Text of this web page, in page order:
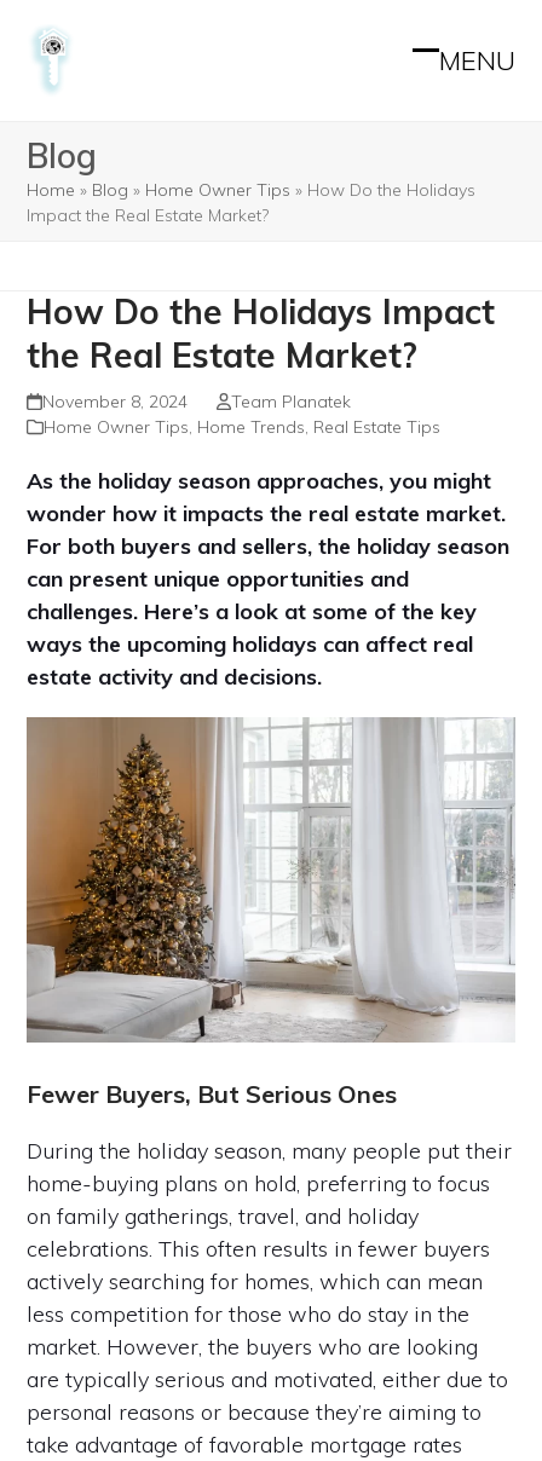
content
MENU
Open
Close
Blog
Home » Blog » Home Owner Tips » How Do the Holidays
Impact the Real Estate Market?
How Do the Holidays Impact
the Real Estate Market?
November 8, 2024
Team Planatek
Home Owner Tips, Home Trends, Real Estate Tips
As the holiday season approaches, you might
wonder how it impacts the real estate market.
For both buyers and sellers, the holiday season
can present unique opportunities and
challenges. Here’s a look at some of the key
ways the upcoming holidays can affect real
estate activity and decisions.
Fewer Buyers, But Serious Ones
During the holiday season, many people put their
home-buying plans on hold, preferring to focus
on family gatherings, travel, and holiday
celebrations. This often results in fewer buyers
actively searching for homes, which can mean
less competition for those who do stay in the
market. However, the buyers who are looking
are typically serious and motivated, either due to
personal reasons or because they’re aiming to
take advantage of favorable mortgage rates